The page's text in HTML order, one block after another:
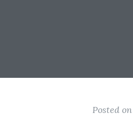
Posted on